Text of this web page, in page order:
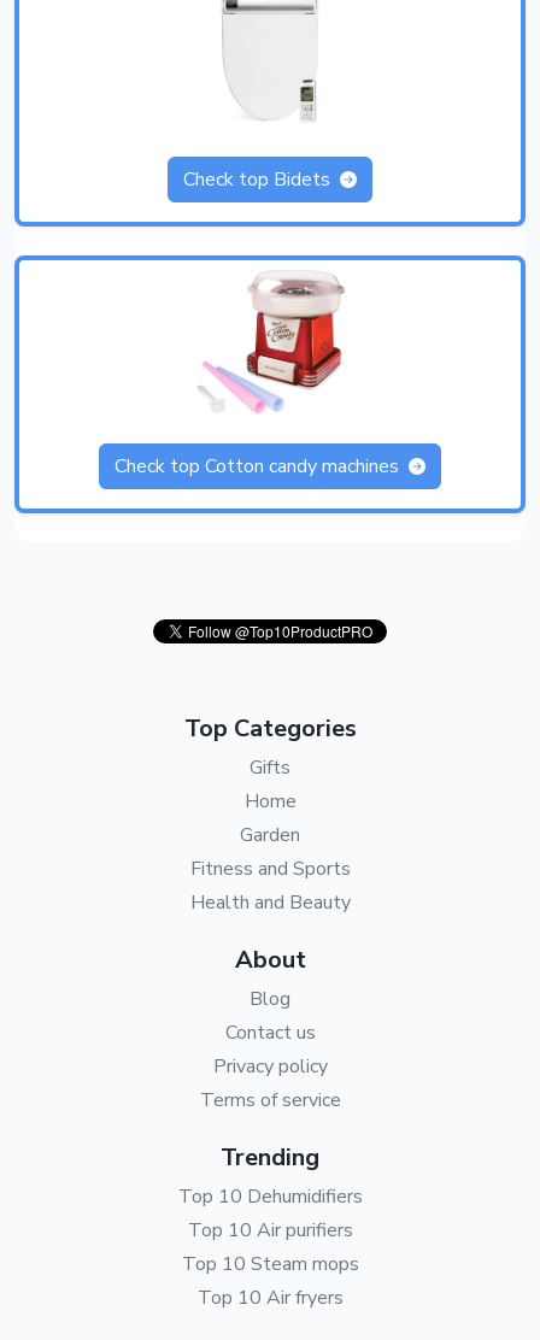
Check top Bidets
Check top Cotton candy machines
Top Categories
Gifts
Home
Garden
Fitness and Sports
Health and Beauty
About
Blog
Contact us
Privacy policy
Terms of service
Trending
Top 10 Dehumidifiers
Top 10 Air purifiers
Top 10 Steam mops
Top 10 Air fryers